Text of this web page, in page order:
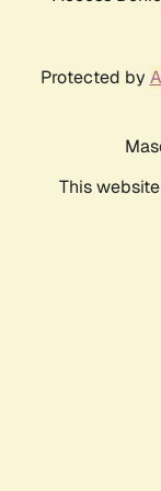
Protected by
This